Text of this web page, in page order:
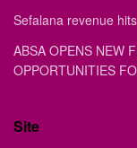
Sefalana revenue
ABSA OPENS NEW
OPPORTUNITIES
Site